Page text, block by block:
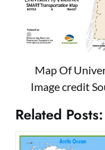
Map Of
Image credit
Related Posts: